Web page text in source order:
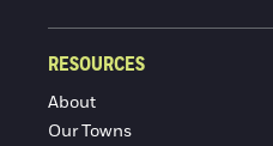
RESOURCES
About
Our Towns